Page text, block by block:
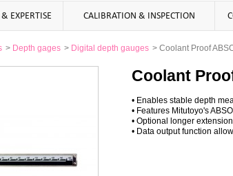
EXPERTISE CALIBRATION & INSPECTION
> Depth gages > Digital depth gauges > Coolant Proof
Coolant
• Enables stable depth
• Features Mitutoyo's
• Optional longer
• Data output function